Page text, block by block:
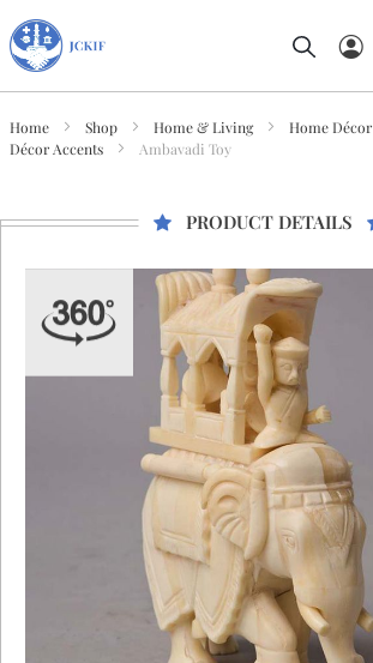
Home Shop Home & Living Home Décor
Décor Accents Ambavadi Toy
PRODUCT DETAILS
the